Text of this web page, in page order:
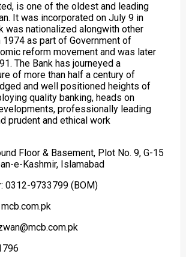
is one of the oldest and leading
It was incorporated on July 9 in
was nationalized alongwith other
as part of Government of
reform movement and was later
The Bank has journeyed a
of more than half a century of
and well positioned heights of
quality banking, heads on
professionally leading
prudent and ethical work
Floor & Basement, Plot No. 9, G-15
e-Kashmir, Islamabad
: 0312-9733799 (BOM)